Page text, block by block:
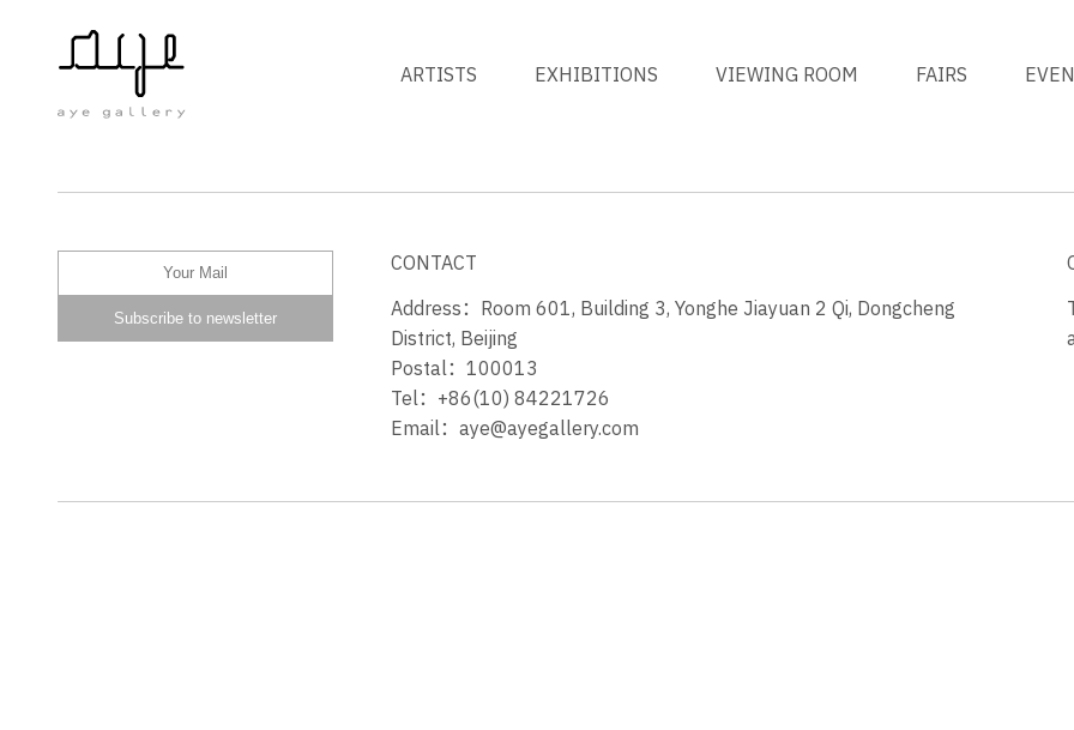
ARTISTS EXHIBITIONS VIEWING ROOM FAIRS
CONTACT
Address：Room 601, Building 3, Yonghe Jiayuan 2 Qi, Dongcheng
District, Beijing
Postal：100013
Tel：+86(10) 84221726
Email：aye@ayegallery.com